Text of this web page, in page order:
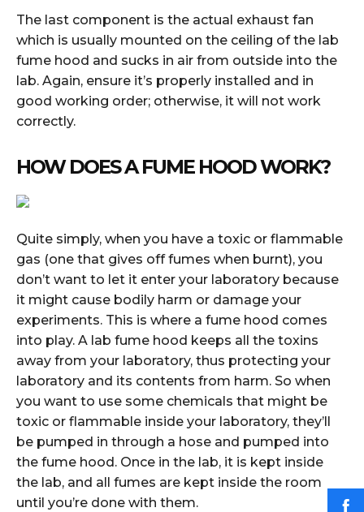
The last component is the actual exhaust fan
which is usually mounted on the ceiling of the lab
fume hood and sucks in air from outside into the
lab. Again, ensure it’s properly installed and in
good working order; otherwise, it will not work
correctly.
HOW DOES A FUME HOOD WORK?
Quite simply, when you have a toxic or flammable
gas (one that gives off fumes when burnt), you
don’t want to let it enter your laboratory because
it might cause bodily harm or damage your
experiments. This is where a fume hood comes
into play. A lab fume hood keeps all the toxins
away from your laboratory, thus protecting your
laboratory and its contents from harm. So when
you want to use some chemicals that might be
toxic or flammable inside your laboratory, they’ll
be pumped in through a hose and pumped into
the fume hood. Once in the lab, it is kept inside
the lab, and all fumes are kept inside the room
until you’re done with them.